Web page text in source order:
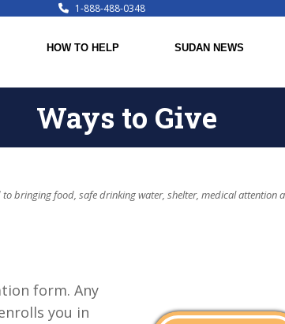
1-888-488-0348
HOW TO HELP SUDAN NEWS
Ways to Give
bringing food, safe drinking water, shelter, medical attention
form. Any
you in